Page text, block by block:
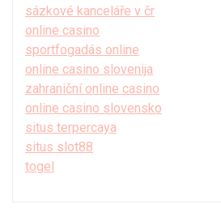
sázkové kanceláře v čr
online casino
sportfogadás online
online casino slovenija
zahraniční online casino
online casino slovensko
situs terpercaya
situs slot88
togel